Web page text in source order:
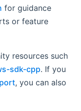
for guidance
or feature
resources such
sdk-cpp. If you
, you can also